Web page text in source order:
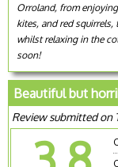
Orroland, from
kites, and red
whilst relaxing in the
soon!
Beautiful but
Review submitted on